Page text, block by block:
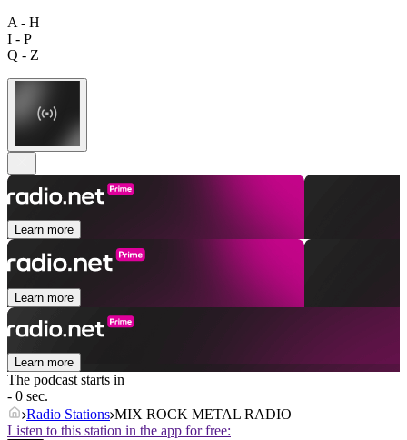
A - H
I - P
Q - Z
Learn more
Learn more
Learn more
The podcast starts in
- 0 sec.
Radio Stations MIX ROCK METAL RADIO
Listen to this station in the app for free: